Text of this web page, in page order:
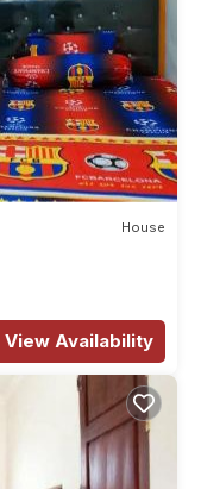
House
View Availability